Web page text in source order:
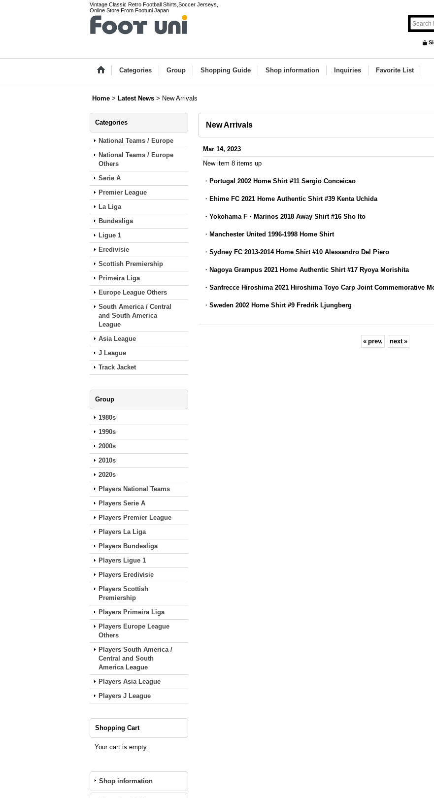
Vintage Classic Retro Football Shirts,Soccer Jerseys,
Online Store From Footuni Japan
Categories Group Shopping Guide Shop information Inquiries Favorite List
Home > Latest News > New Arrivals
Categories
National Teams / Europe
National Teams / Europe
Others
Serie A
Premier League
La Liga
Bundesliga
Ligue 1
Eredivisie
Scottish Premiership
Primeira Liga
Europe League Others
South America / Central
and South America
League
Asia League
J League
Track Jacket
Group
1980s
1990s
2000s
2010s
2020s
Players National Teams
Players Serie A
Players Premier League
Players La Liga
Players Bundesliga
Players Ligue 1
Players Eredivisie
Players Scottish
Premiership
Players Primeira Liga
Players Europe League
Others
Players South America /
Central and South
America League
Players Asia League
Players J League
Shopping Cart
Your cart is empty.
Shop information
New Arrivals
Mar 14, 2023
New item 8 items up
・ Portugal 2002 Home Shirt #11 Sergio Conceicao
・ Ehime FC 2021 Home Authentic Shirt #39 Kenta Uchida
・ Yokohama F・Marinos 2018 Away Shirt #16 Sho Ito
・ Manchester United 1996-1998 Home Shirt
・ Sydney FC 2013-2014 Home Shirt #10 Alessandro Del Piero
・ Nagoya Grampus 2021 Home Authentic Shirt #17 Ryoya Morishita
・ Sanfrecce Hiroshima 2021 Hiroshima Toyo Carp Joint Commemorative
・ Sweden 2002 Home Shirt #9 Fredrik Ljungberg
« prev. next »